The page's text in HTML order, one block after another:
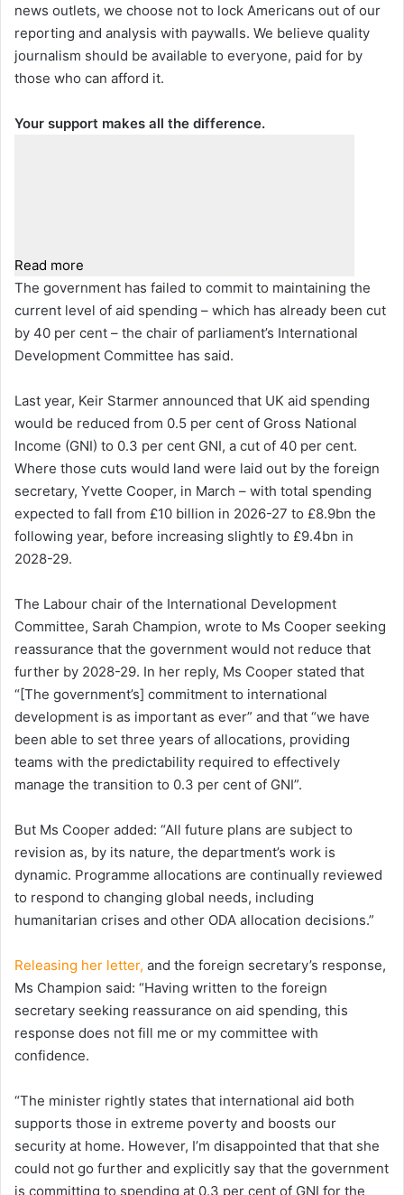
news outlets, we choose not to lock Americans out of our
reporting and analysis with paywalls. We believe quality
journalism should be available to everyone, paid for by
those who can afford it.
Your support makes all the difference.
Read more
The government has failed to commit to maintaining the
current level of aid spending – which has already been cut
by 40 per cent – the chair of parliament’s International
Development Committee has said.
Last year, Keir Starmer announced that UK aid spending
would be reduced from 0.5 per cent of Gross National
Income (GNI) to 0.3 per cent GNI, a cut of 40 per cent.
Where those cuts would land were laid out by the foreign
secretary, Yvette Cooper, in March – with total spending
expected to fall from £10 billion in 2026-27 to £8.9bn the
following year, before increasing slightly to £9.4bn in
2028-29.
The Labour chair of the International Development
Committee, Sarah Champion, wrote to Ms Cooper seeking
reassurance that the government would not reduce that
further by 2028-29. In her reply, Ms Cooper stated that
“[The government’s] commitment to international
development is as important as ever” and that “we have
been able to set three years of allocations, providing
teams with the predictability required to effectively
manage the transition to 0.3 per cent of GNI”.
But Ms Cooper added: “All future plans are subject to
revision as, by its nature, the department’s work is
dynamic. Programme allocations are continually reviewed
to respond to changing global needs, including
humanitarian crises and other ODA allocation decisions.”
Releasing her letter, and the foreign secretary’s response,
Ms Champion said: “Having written to the foreign
secretary seeking reassurance on aid spending, this
response does not fill me or my committee with
confidence.
“The minister rightly states that international aid both
supports those in extreme poverty and boosts our
security at home. However, I’m disappointed that that she
could not go further and explicitly say that the government
is committing to spending at 0.3 per cent of GNI for the